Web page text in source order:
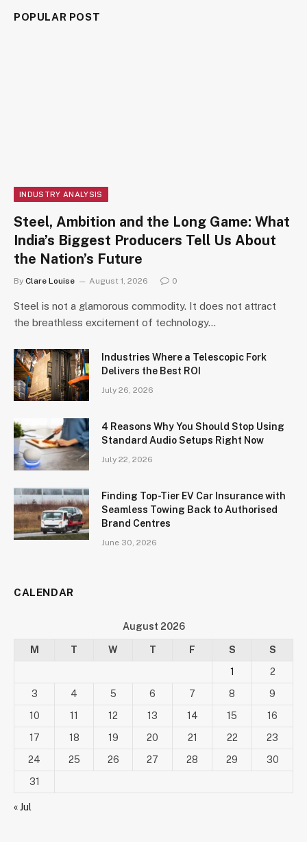
POPULAR POST
INDUSTRY ANALYSIS
Steel, Ambition and the Long Game: What
India’s Biggest Producers Tell Us About
the Nation’s Future
By Clare Louise August 1, 2026 0
Steel is not a glamorous commodity. It does not attract
the breathless excitement of technology…
Industries Where a Telescopic Fork
Delivers the Best ROI
July 26, 2026
4 Reasons Why You Should Stop Using
Standard Audio Setups Right Now
July 22, 2026
Finding Top-Tier EV Car Insurance with
Seamless Towing Back to Authorised
Brand Centres
June 30, 2026
CALENDAR
August 2026
M T W T F S
S
1
2
3
4 5 6 7 8
9
10
11 12 13 14 15
16
17
18 19 20 21 22
23
24
25 26 27 28 29
30
31
« Jul